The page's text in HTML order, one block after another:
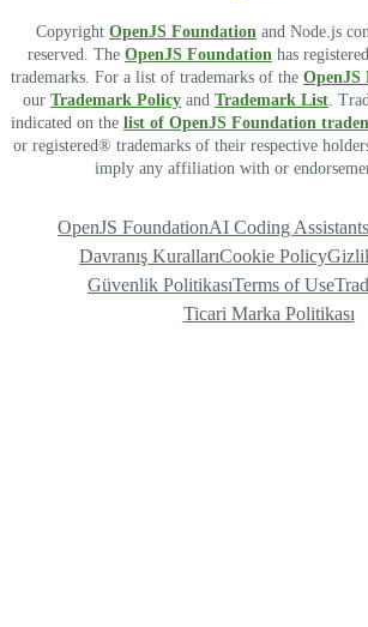
Copyright OpenJS Foundation and Node.js
reserved. The OpenJS Foundation has
trademarks. For a list of trademarks of the OpenJS
our Trademark Policy and Trademark List .
indicated on the list of OpenJS Foundation
or registered® trademarks of their respective
imply any affiliation with or
OpenJS FoundationAI Coding
Davranış KurallarıCookie Policy
Güvenlik PolitikasıTerms of Use
Ticari Marka Politikası